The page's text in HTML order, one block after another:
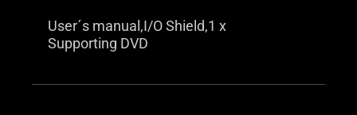
User´s manual,I/O Shield,1 x
Supporting DVD